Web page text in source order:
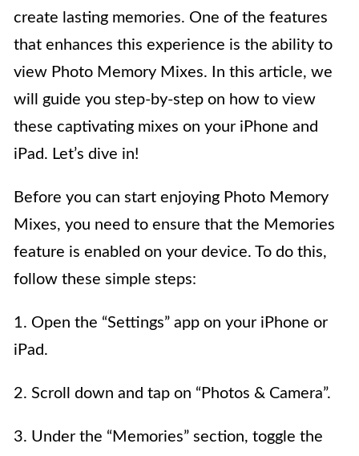
create lasting memories. One of the features
that enhances this experience is the ability to
view Photo Memory Mixes. In this article, we
will guide you step-by-step on how to view
these captivating mixes on your iPhone and
iPad. Let’s dive in!
Before you can start enjoying Photo Memory
Mixes, you need to ensure that the Memories
feature is enabled on your device. To do this,
follow these simple steps:
1. Open the “Settings” app on your iPhone or
iPad.
2. Scroll down and tap on “Photos & Camera”.
3. Under the “Memories” section, toggle the